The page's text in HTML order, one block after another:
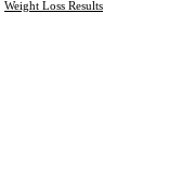
Weight Loss Results